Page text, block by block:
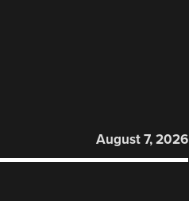
August 7, 2026